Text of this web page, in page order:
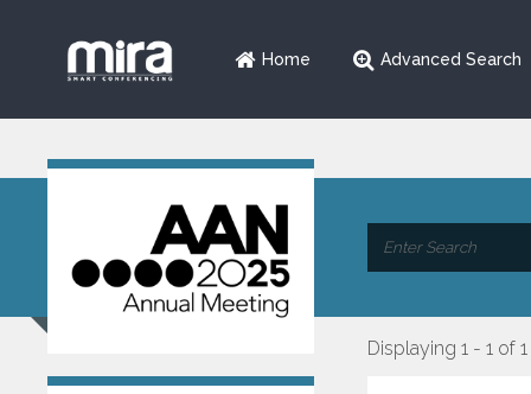
Home Advanced Search
Displaying 1 - 1 of 1